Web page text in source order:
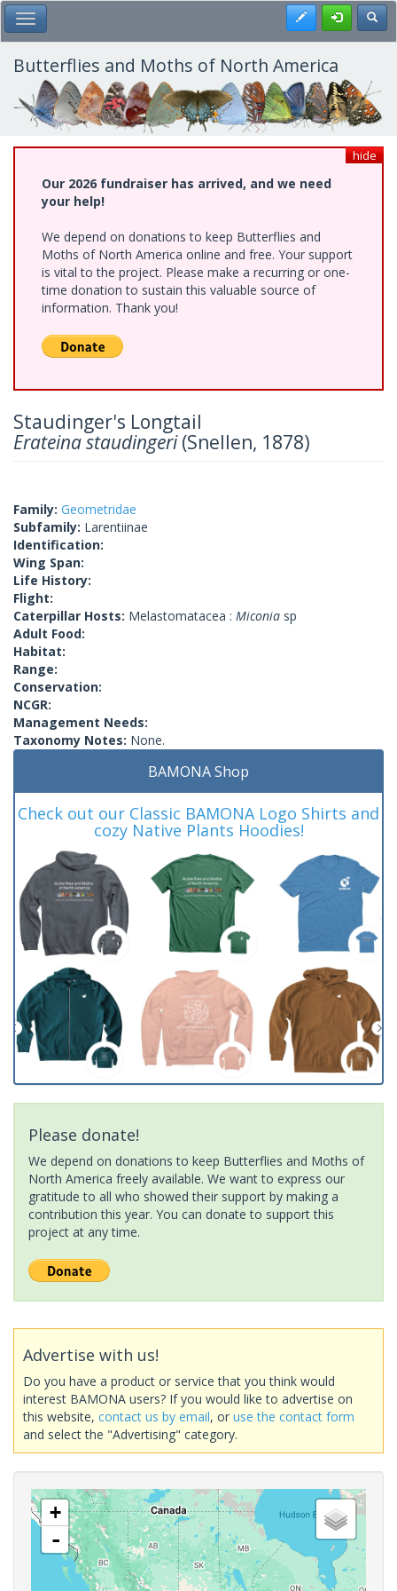
Skip
to
main
content
Toggle Main Menu Register
Butterflies and Moths of North America
hide
Our 2026 fundraiser has arrived, and we need
your help!
We depend on donations to keep Butterflies and
Moths of North America online and free. Your support
is vital to the project. Please make a recurring or one-
time donation to sustain this valuable source of
information. Thank you!
Staudinger's Longtail
Erateina staudingeri(Snellen, 1878)
Family: Geometridae
Subfamily: Larentiinae
Identification:
Wing Span:
Life History:
Flight:
Caterpillar Hosts: Melastomatacea : Miconia sp
Adult Food:
Habitat:
Range:
Conservation:
NCGR:
Management Needs:
Taxonomy Notes: None.
BAMONA Shop
Check out our Classic BAMONA Logo Shirts and
cozy Native Plants Hoodies!
Please donate!
We depend on donations to keep Butterflies and Moths of
North America freely available. We want to express our
gratitude to all who showed their support by making a
contribution this year. You can donate to support this
project at any time.
Advertise with us!
Do you have a product or service that you think would
interest BAMONA users? If you would like to advertise on
this website, contact us by email, or use the contact form
and select the "Advertising" category.
+
-